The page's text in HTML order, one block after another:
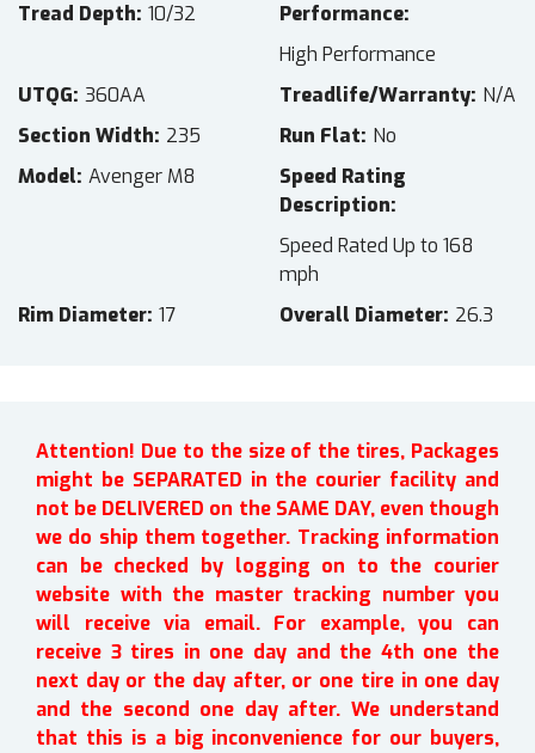
Tread Depth 10/32
Performance
High Performance
UTQG 360AA Treadlife/Warranty N/A
Section Width 235 Run Flat No
Model Avenger M8
Speed Rating
Description
Speed Rated Up to 168
mph
Rim Diameter 17 Overall Diameter 26.3
Attention! Due to the size of the tires, Packages
might be SEPARATED in the courier facility and
not be DELIVERED on the SAME DAY, even though
we do ship them together. Tracking information
can be checked by logging on to the courier
website with the master tracking number you
will receive via email. For example, you can
receive 3 tires in one day and the 4th one the
next day or the day after, or one tire in one day
and the second one day after. We understand
that this is a big inconvenience for our buyers,